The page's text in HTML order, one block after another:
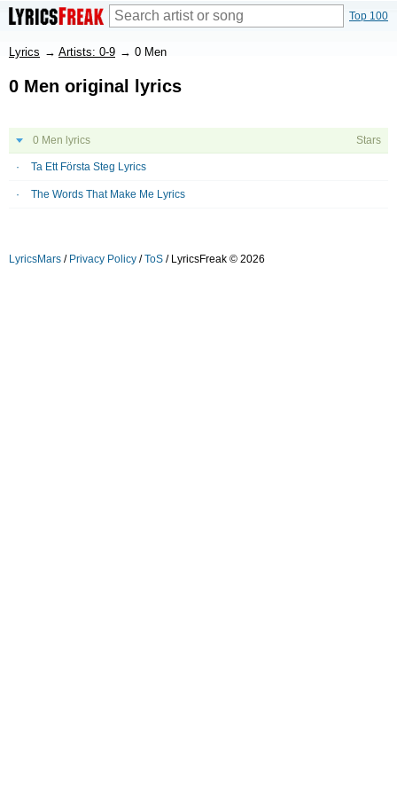
Top 100
Lyrics → Artists: 0-9 → 0 Men
0 Men original lyrics
0 Men lyrics Stars
Ta Ett Första Steg Lyrics
The Words That Make Me Lyrics
LyricsMars / Privacy Policy /ToS / LyricsFreak © 2026